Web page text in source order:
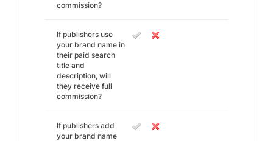
commission?
If publishers use
your brand name in
their paid search
title and
description, will
they receive full
commission?
If publishers add
your brand name